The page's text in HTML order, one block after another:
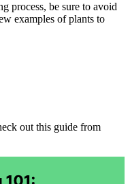
process, be sure to avoid
examples of plants to
out this guide from